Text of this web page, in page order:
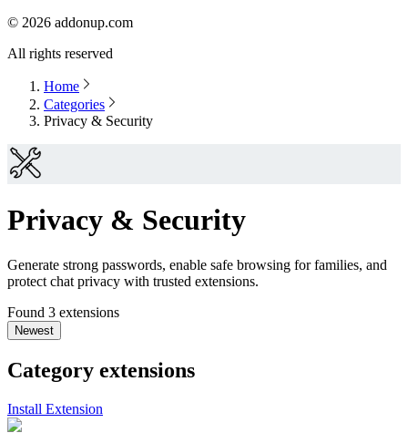
© 2026 addonup.com
All rights reserved
Home
Categories
Privacy & Security
Privacy & Security
Generate strong passwords, enable safe browsing for families, and
protect chat privacy with trusted extensions.
Found 3 extensions
Newest
Category extensions
Install Extension